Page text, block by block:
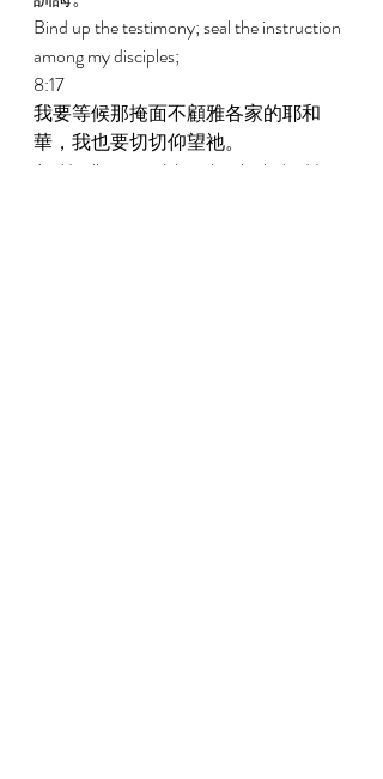
Bind up the testimony; seal the instruction
among my disciples;
8:17
我要等候那掩面不顧雅各家的耶和
華，我也要切切仰望祂。
And I will wait on Jehovah, who hides His